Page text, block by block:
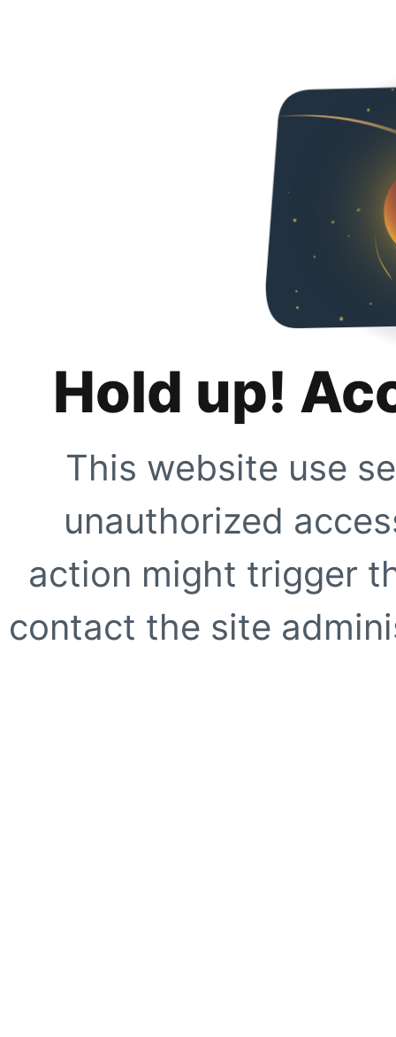
Hold up!
This website use
unauthorized
action might trigger
contact the site